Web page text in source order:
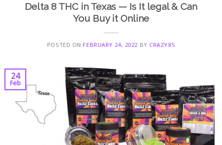
Delta 8 THC in Texas — Is It legal & Can
You Buy it Online
POSTED ON FEBRUARY 24, 2022 BY CRAZY8S
24
Feb